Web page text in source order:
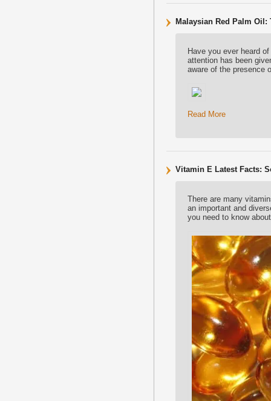
Malaysian Red Palm
Have you ever heard
attention has been
aware of the presence
Read More
Vitamin E Latest Facts:
There are many
an important and
you need to know